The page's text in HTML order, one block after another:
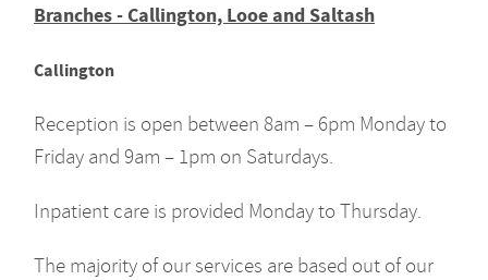
Branches - Callington, Looe and Saltash
Callington
Reception is open between 8am – 6pm Monday to
Friday and 9am – 1pm on Saturdays.
Inpatient care is provided Monday to Thursday.
The majority of our services are based out of our